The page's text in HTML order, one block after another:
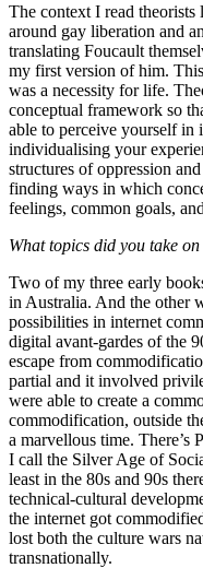
The context I read
around gay liberation and
translating Foucault
my first version of him.
was a necessity for life.
conceptual framework so
able to perceive yourself in
individualising your
structures of oppression
finding ways in which
feelings, common goals,
What topics did you take
Two of my three early
in Australia. And the other
possibilities in internet
digital avant-gardes of the
escape from
partial and it involved
were able to create a
commodification, outside
a marvellous time. There’s
I call the Silver Age of
least in the 80s and 90s
technical-cultural
the internet got
lost both the culture wars
transnationally.